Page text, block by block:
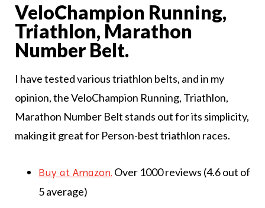
VeloChampion Running,
Triathlon, Marathon
Number Belt.
I have tested various triathlon belts, and in my
opinion, the VeloChampion Running, Triathlon,
Marathon Number Belt stands out for its simplicity,
making it great for Person-best triathlon races.
Buy at Amazon. Over 1000 reviews (4.6 out of
5 average)